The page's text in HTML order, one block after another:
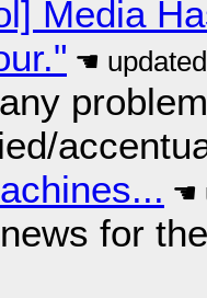
Media
for